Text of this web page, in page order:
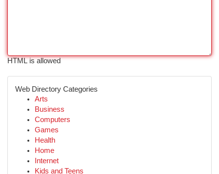
HTML is allowed
Web Directory Categories
Arts
Business
Computers
Games
Health
Home
Internet
Kids and Teens